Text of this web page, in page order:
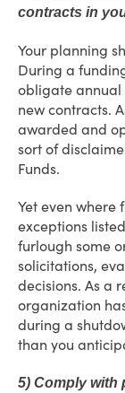
contracts in
Your planning
During a
obligate annual
new contracts.
awarded and
sort of
Funds.
Yet even where
exceptions
furlough some
solicitations,
decisions. As a
organization
during a
than you
5) Comply with